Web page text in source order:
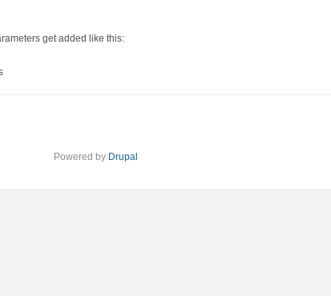
get added like this:
Powered by Drupal